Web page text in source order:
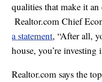
qualities that make it
Realtor.com Chief
a statement, “After all,
house, you’re
Realtor.com says the